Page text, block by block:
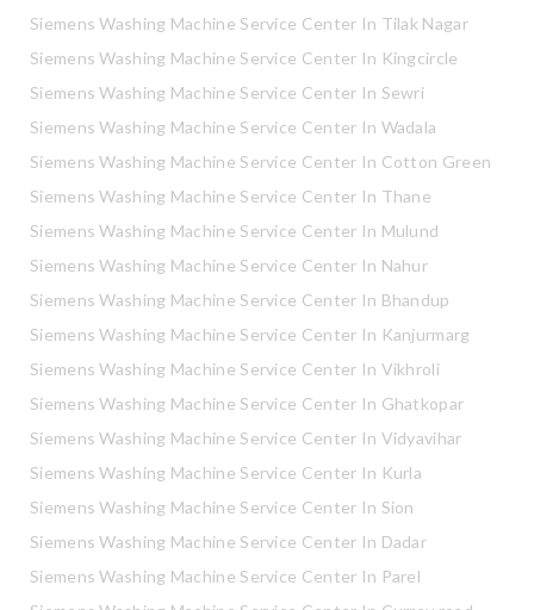
Siemens Washing Machine Service Center In Tilak Nagar
Siemens Washing Machine Service Center In Kingcircle
Siemens Washing Machine Service Center In Sewri
Siemens Washing Machine Service Center In Wadala
Siemens Washing Machine Service Center In Cotton Green
Siemens Washing Machine Service Center In Thane
Siemens Washing Machine Service Center In Mulund
Siemens Washing Machine Service Center In Nahur
Siemens Washing Machine Service Center In Bhandup
Siemens Washing Machine Service Center In Kanjurmarg
Siemens Washing Machine Service Center In Vikhroli
Siemens Washing Machine Service Center In Ghatkopar
Siemens Washing Machine Service Center In Vidyavihar
Siemens Washing Machine Service Center In Kurla
Siemens Washing Machine Service Center In Sion
Siemens Washing Machine Service Center In Dadar
Siemens Washing Machine Service Center In Parel